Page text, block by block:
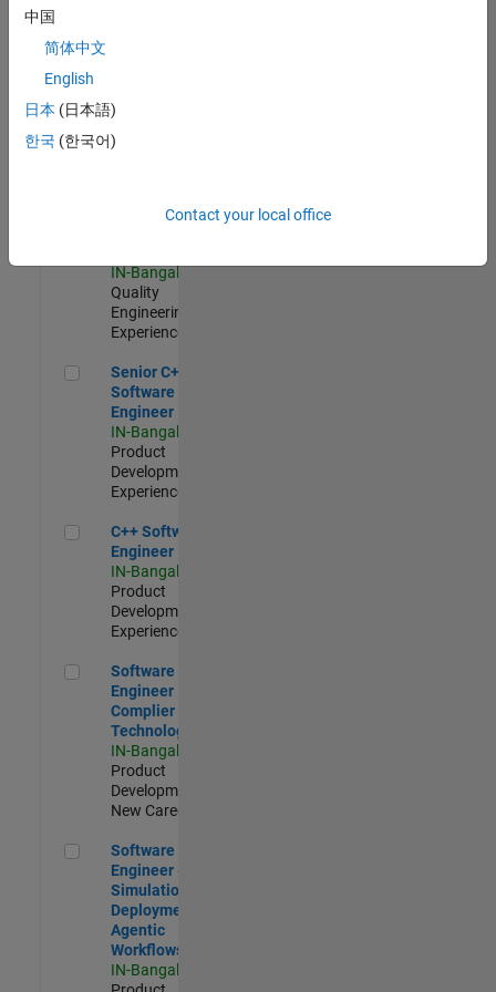
Experienced
Sr Software Engineer in Test - Infrastructure & Architecture
Sr Software
Infrastructure
IN-Bangalore
Quality
Engineering |
Experienced
Senior C++ - Software Engineer
Senior C++ -
Software
Engineer
IN-Bangalore
Product
Development |
Experienced
C++ Software Engineer
C++ Software
Engineer
IN-Bangalore
Product
Development |
Experienced
Software Engineer Complier Technologies
Software
Engineer
Complier
Technologies
IN-Bangalore
Product
Development |
New Career
Software Engineer - Simulation Deployment Agentic
Software
Engineer -
Simulation
Deployment
Agentic
Workflows
IN-Bangalore
中国
简体中文
English
日本 (日本語)
한국 (한국어)
Contact your local office